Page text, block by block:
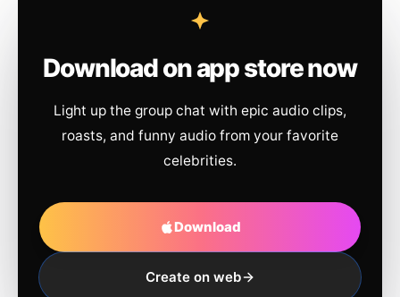
Download on app store now
Light up the group chat with epic audio clips,
roasts, and funny audio from your favorite
celebrities.
Download
Create on web